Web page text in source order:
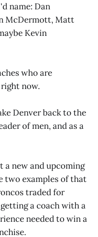
name: Dan
McDermott, Matt
Kevin
who are
now.
Denver back to the
of men, and as a
a new and upcoming
two examples of that
traded for
a coach with a
needed to win a